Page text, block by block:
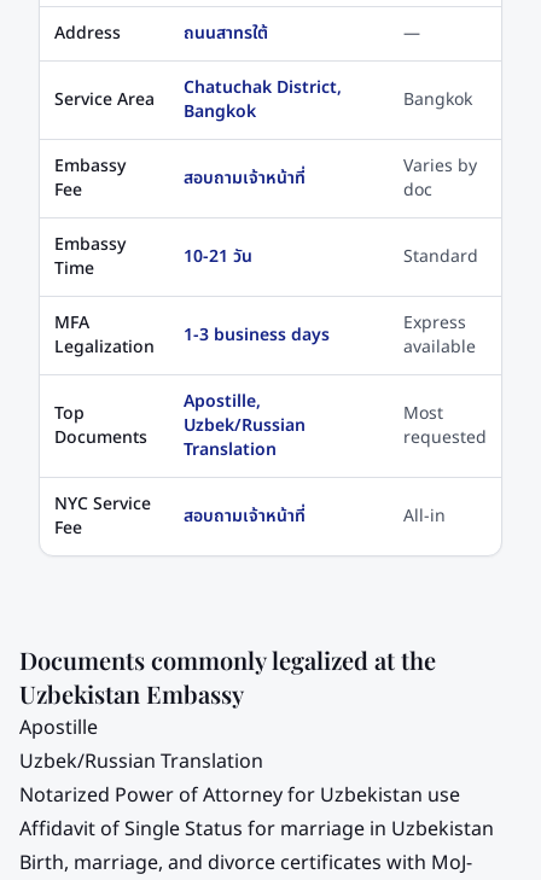
Address ถนนสาทรใต้ —
Service Area
Chatuchak District,
Bangkok
Bangkok
Embassy
Fee
สอบถามเจ้าหน้าที่
Varies by
doc
Embassy
Time
10-21 วัน Standard
MFA
Legalization
1-3 business days
Express
available
Top
Documents
Apostille,
Uzbek/Russian
Translation
Most
requested
NYC Service
Fee
สอบถามเจ้าหน้าที่ All-in
Documents commonly legalized at the
Uzbekistan Embassy
Apostille
Uzbek/Russian Translation
Notarized Power of Attorney for Uzbekistan use
Affidavit of Single Status for marriage in Uzbekistan
Birth, marriage, and divorce certificates with MoJ-